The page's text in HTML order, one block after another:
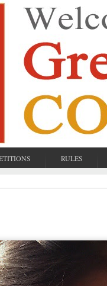
RULES